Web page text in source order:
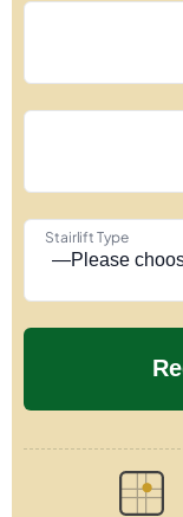
Stairlift Type